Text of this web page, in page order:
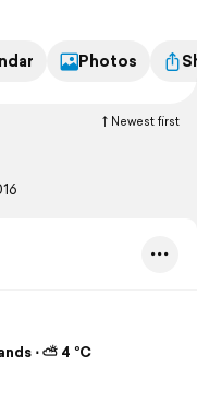
Photos
Newest first
⋅ ⛅ 4 °C